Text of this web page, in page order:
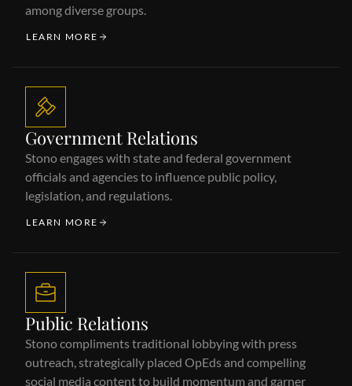
among diverse groups.
LEARN MORE
Government Relations
Stono engages with state and federal government
officials and agencies to influence public policy,
legislation, and regulations.
LEARN MORE
Public Relations
Stono compliments traditional lobbying with press
outreach, strategically placed OpEds and compelling
social media content to build momentum and garner